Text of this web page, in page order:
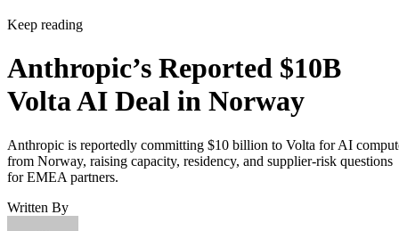
Keep reading
Anthropic’s Reported $10B
Volta AI Deal in Norway
Anthropic is reportedly committing $10 billion to Volta for AI
from Norway, raising capacity, residency, and supplier-risk questions
for EMEA partners.
Written By